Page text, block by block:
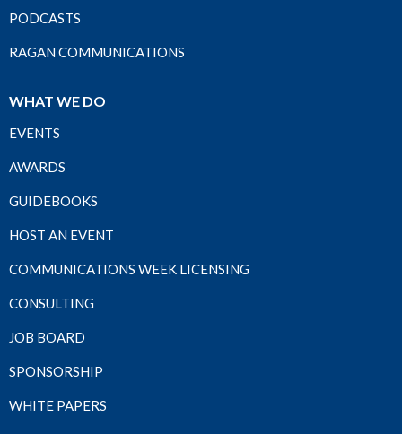
PODCASTS
RAGAN COMMUNICATIONS
WHAT WE DO
EVENTS
AWARDS
GUIDEBOOKS
HOST AN EVENT
COMMUNICATIONS WEEK LICENSING
CONSULTING
JOB BOARD
SPONSORSHIP
WHITE PAPERS